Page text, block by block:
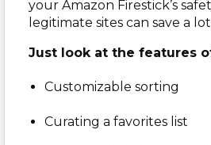
your Amazon Firestick’s
legitimate sites can save a
Just look at the features
Customizable sorting
Curating a favorites list